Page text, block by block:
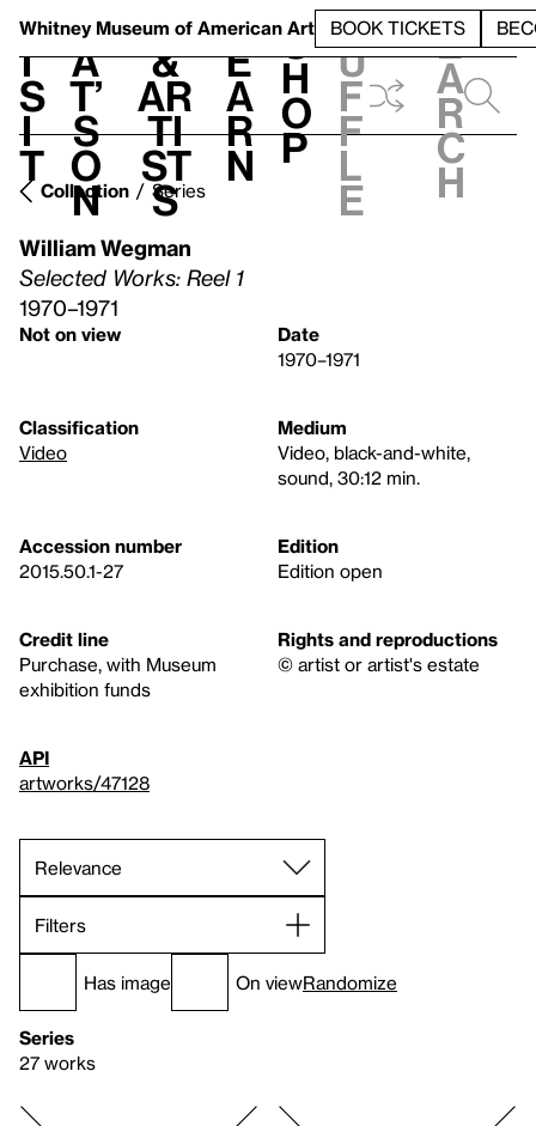
Whitney Museum of American Art BOOK TICKETS
V
i
s
i
t
h
a
t’
s
o
n
t
&
Ar
ti
st
s
L
e
a
r
n
S
h
o
p
h
u
f
f
l
e
e
a
r
c
h
Collection Series
William Wegman
Selected Works: Reel 1
1970–1971
Not on view
Date
1970–1971
Classification
Video
Medium
Video, black-and-white,
sound, 30:12 min.
Accession number
2015.50.1-27
Edition
Edition open
Credit line
Purchase, with Museum
exhibition funds
Rights and reproductions
© artist or artist's estate
API
artworks/47128
Filters
Has image On viewRandomize
Series
27 works